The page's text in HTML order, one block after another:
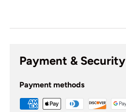
Payment & Security
Payment methods